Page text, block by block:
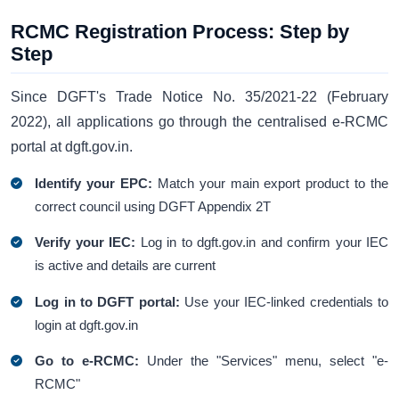
RCMC Registration Process: Step by
Step
Since DGFT's Trade Notice No. 35/2021-22 (February
2022), all applications go through the centralised e-RCMC
portal at dgft.gov.in.
Identify your EPC: Match your main export product to the
correct council using DGFT Appendix 2T
Verify your IEC: Log in to dgft.gov.in and confirm your IEC
is active and details are current
Log in to DGFT portal: Use your IEC-linked credentials to
login at dgft.gov.in
Go to e-RCMC: Under the "Services" menu, select "e-
RCMC"